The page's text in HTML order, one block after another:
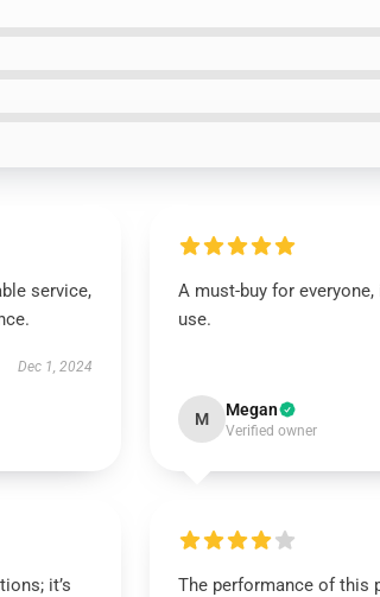
service,
Dec 1, 2024
A must-buy for
use.
M Megan
Verified owner
it’s
The performance of this